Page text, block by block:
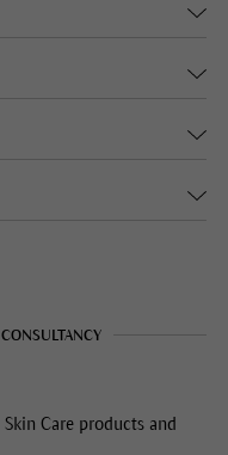
Care products and